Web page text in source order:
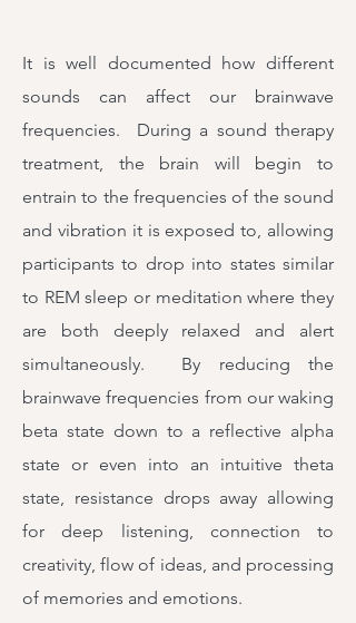
It is well documented how different
sounds can affect our brainwave
frequencies. During a sound therapy
treatment, the brain will begin to
entrain to the frequencies of the sound
and vibration it is exposed to, allowing
participants to drop into states similar
to REM sleep or meditation where they
are both deeply relaxed and alert
simultaneously. By reducing the
brainwave frequencies from our waking
beta state down to a reflective alpha
state or even into an intuitive theta
state, resistance drops away allowing
for deep listening, connection to
creativity, flow of ideas, and processing
of memories and emotions.